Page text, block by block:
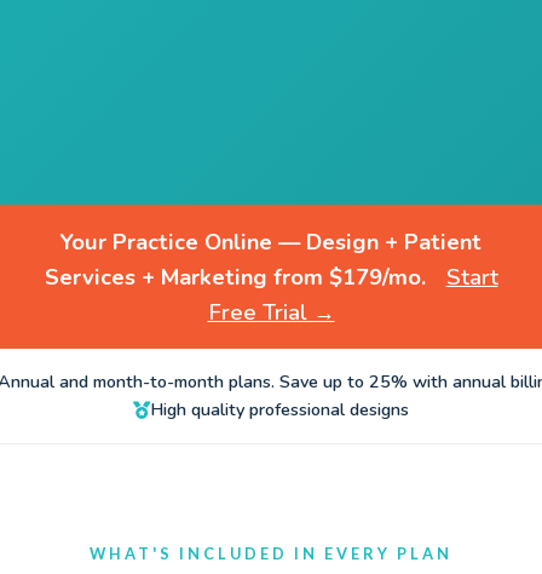
Your Practice Online — Design + Patient
Services + Marketing from $179/mo.
Start
Free Trial →
and month-to-month plans. Save up to 25% with annual
High quality professional designs
WHAT'S INCLUDED IN EVERY PLAN